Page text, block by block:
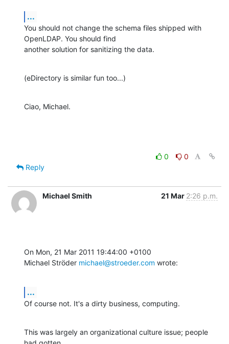
...
You should not change the schema files shipped with
OpenLDAP. You should find
another solution for sanitizing the data.
(eDirectory is similar fun too...)
Ciao, Michael.
0
0
Reply
Michael Smith 21 Mar 2:26 p.m.
On Mon, 21 Mar 2011 19:44:00 +0100
Michael Ströder michael@stroeder.com wrote:
...
Of course not. It's a dirty business, computing.
This was largely an organizational culture issue; people